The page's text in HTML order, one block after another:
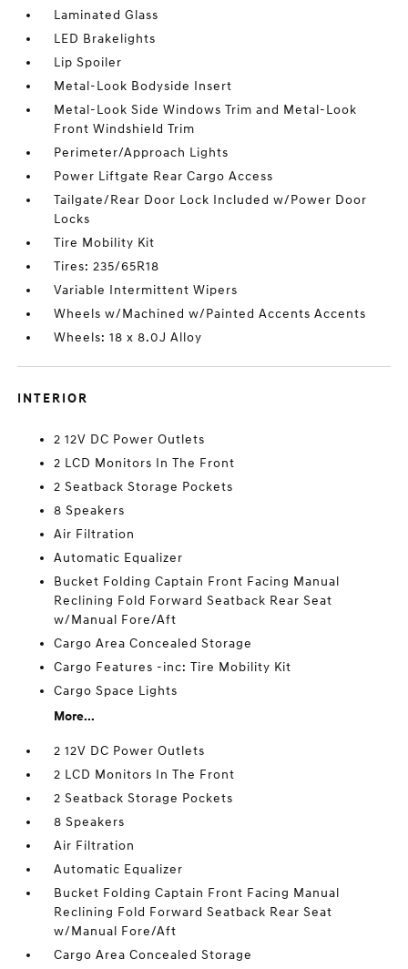
Laminated Glass
LED Brakelights
Lip Spoiler
Metal-Look Bodyside Insert
Metal-Look Side Windows Trim and Metal-Look
Front Windshield Trim
Perimeter/Approach Lights
Power Liftgate Rear Cargo Access
Tailgate/Rear Door Lock Included w/Power Door
Locks
Tire Mobility Kit
Tires: 235/65R18
Variable Intermittent Wipers
Wheels w/Machined w/Painted Accents Accents
Wheels: 18 x 8.0J Alloy
INTERIOR
2 12V DC Power Outlets
2 LCD Monitors In The Front
2 Seatback Storage Pockets
8 Speakers
Air Filtration
Automatic Equalizer
Bucket Folding Captain Front Facing Manual
Reclining Fold Forward Seatback Rear Seat
w/Manual Fore/Aft
Cargo Area Concealed Storage
Cargo Features -inc: Tire Mobility Kit
Cargo Space Lights
More...
2 12V DC Power Outlets
2 LCD Monitors In The Front
2 Seatback Storage Pockets
8 Speakers
Air Filtration
Automatic Equalizer
Bucket Folding Captain Front Facing Manual
Reclining Fold Forward Seatback Rear Seat
w/Manual Fore/Aft
Cargo Area Concealed Storage